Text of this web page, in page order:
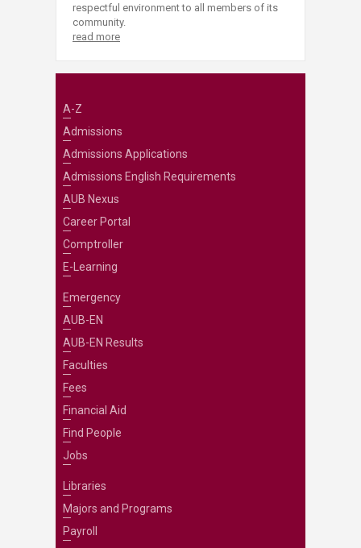
respectful environment to all members of its
community.
read more
A-Z
Admissions
Admissions Applications
Admissions English Requirements
AUB Nexus
Career Portal
Comptroller
E-Learning
Emergency
AUB-EN
AUB-EN Results
Faculties
Fees
Financial Aid
Find People
Jobs
Libraries
Majors and Programs
Payroll